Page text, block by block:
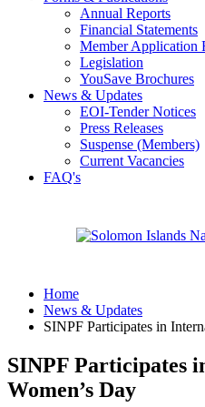
Annual Reports
Financial Statements
Member Application
Legislation
YouSave Brochures
News & Updates
EOI-Tender Notices
Press Releases
Suspense (Members)
Current Vacancies
FAQ's
Home
News & Updates
SINPF Participates in
SINPF Participates
Women’s Day